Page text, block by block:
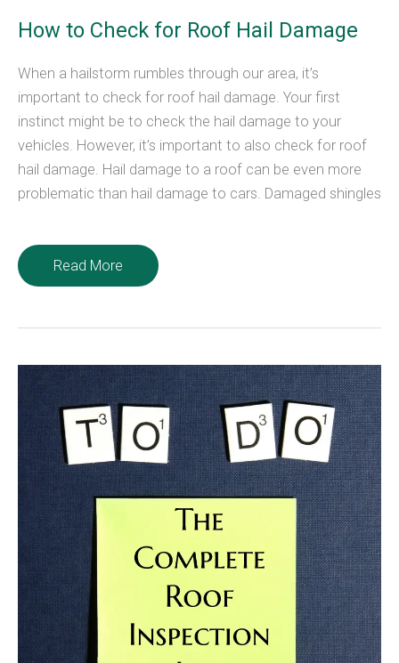
How to Check for Roof Hail Damage
When a hailstorm rumbles through our area, it’s
important to check for roof hail damage. Your first
instinct might be to check the hail damage to your
vehicles. However, it’s important to also check for roof
hail damage. Hail damage to a roof can be even more
problematic than hail damage to cars. Damaged shingles
How
to
Roof
Hail
Damage
Read More